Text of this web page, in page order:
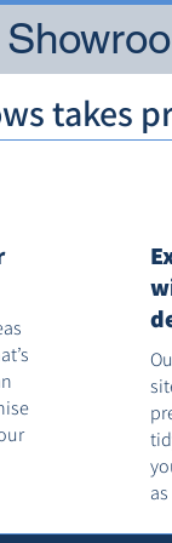
takes